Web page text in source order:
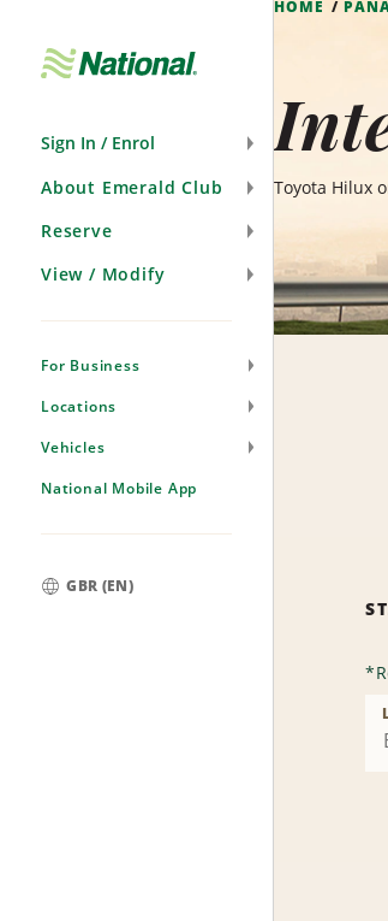
Sign In / Enrol
About Emerald Club
Reserve
View / Modify
For Business
Locations
Vehicles
National Mobile App
GBR (EN)
HOME
Toyota Hilux
*